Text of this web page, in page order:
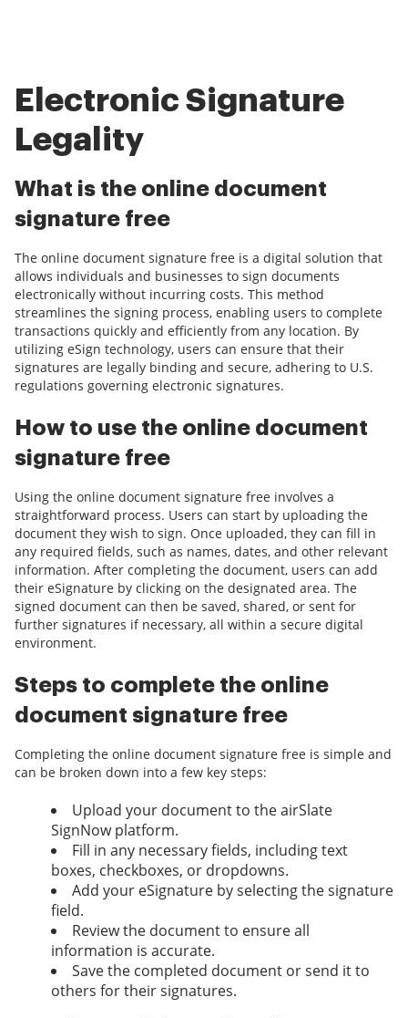
Electronic Signature
Legality
What is the online document
signature free
The online document signature free is a digital solution that
allows individuals and businesses to sign documents
electronically without incurring costs. This method
streamlines the signing process, enabling users to complete
transactions quickly and efficiently from any location. By
utilizing eSign technology, users can ensure that their
signatures are legally binding and secure, adhering to U.S.
regulations governing electronic signatures.
How to use the online document
signature free
Using the online document signature free involves a
straightforward process. Users can start by uploading the
document they wish to sign. Once uploaded, they can fill in
any required fields, such as names, dates, and other relevant
information. After completing the document, users can add
their eSignature by clicking on the designated area. The
signed document can then be saved, shared, or sent for
further signatures if necessary, all within a secure digital
environment.
Steps to complete the online
document signature free
Completing the online document signature free is simple and
can be broken down into a few key steps:
Upload your document to the airSlate
SignNow platform.
Fill in any necessary fields, including text
boxes, checkboxes, or dropdowns.
Add your eSignature by selecting the signature
field.
Review the document to ensure all
information is accurate.
Save the completed document or send it to
others for their signatures.